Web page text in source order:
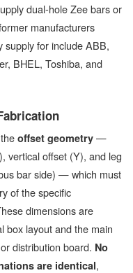
dual-hole Zee bars or
manufacturers
supply for include ABB,
BHEL, Toshiba, and
offset geometry —
vertical offset (Y), and leg
bar side) — which must
of the specific
dimensions are
box layout and the main
distribution board. No
are identical,